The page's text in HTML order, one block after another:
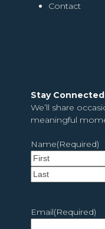
Contact
Stay Connected
We’ll share
meaningful
Name(Required)
First
Email(Required)